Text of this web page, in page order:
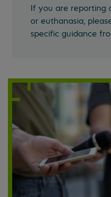
If you are reporting
or euthanasia,
specific guidance